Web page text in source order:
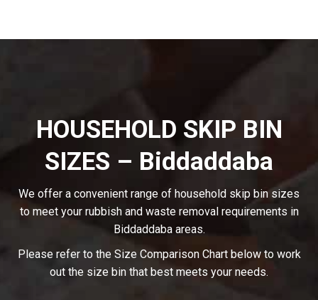
HOUSEHOLD SKIP BIN
SIZES – Biddaddaba
We offer a convenient range of household skip bin sizes
to meet your rubbish and waste removal requirements in
Biddaddaba areas.
Please refer to the Size Comparison Chart below to work
out the size bin that best meets your needs.